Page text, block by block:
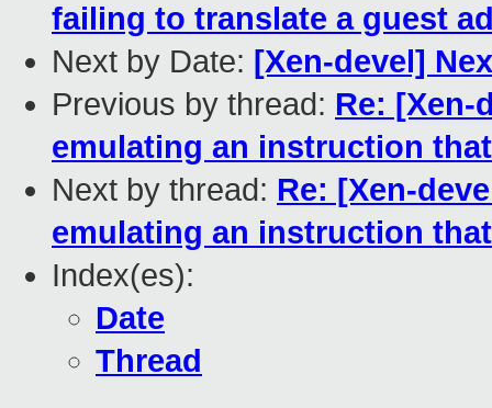
failing to translate a guest
Next by Date: [Xen-devel]
Previous by thread: Re: [Xen-
emulating an instruction
Next by thread: Re: [Xen-
emulating an instruction
Index(es):
Date
Thread